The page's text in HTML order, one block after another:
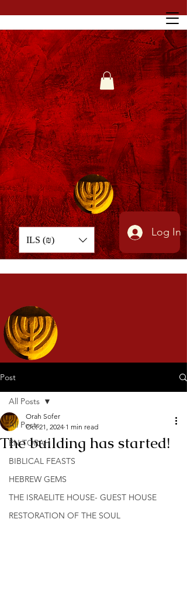
ILS (₪)
Log In
Post
All Posts
EN TORAH
BIBLICAL FEASTS
HEBREW GEMS
THE ISRAELITE HOUSE- GUEST HOUSE
RESTORATION OF THE SOUL
All Posts
The building has started!
Orah Sofer
Oct 21, 2024 1 min read